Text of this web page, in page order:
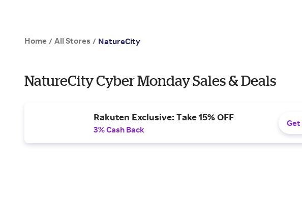
Home / All Stores / NatureCity
NatureCity Cyber Monday Sales & Deals
Rakuten Exclusive: Take 15% OFF
3% Cash Back
Get